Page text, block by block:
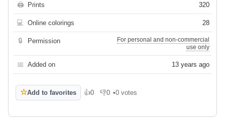
🖨 Prints 320
💻 Online colorings 28
🔒 Permission
For personal and non-commercial
use only
📅 Added on 13 years ago
☆Add to favorites 👍0
Like 👎0
Dislike
•0 votes